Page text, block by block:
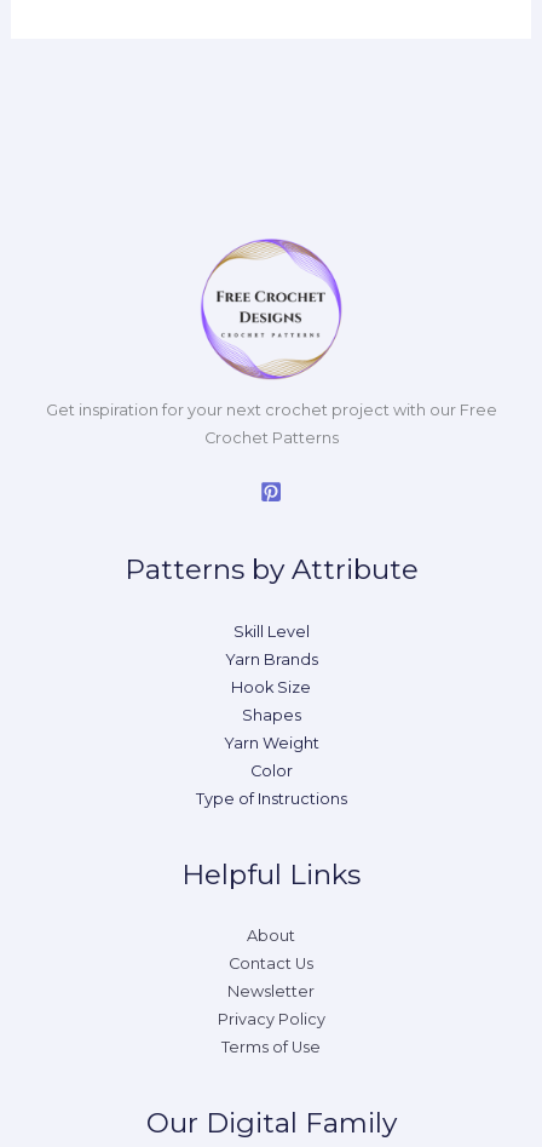
Get inspiration for your next crochet project with our Free
Crochet Patterns
Patterns by Attribute
Skill Level
Yarn Brands
Hook Size
Shapes
Yarn Weight
Color
Type of Instructions
Helpful Links
About
Contact Us
Newsletter
Privacy Policy
Terms of Use
Our Digital Family